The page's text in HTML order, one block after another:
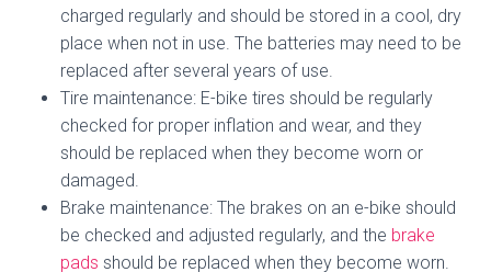
charged regularly and should be stored in a cool, dry
place when not in use. The batteries may need to be
replaced after several years of use.
Tire maintenance: E-bike tires should be regularly
checked for proper inflation and wear, and they
should be replaced when they become worn or
damaged.
Brake maintenance: The brakes on an e-bike should
be checked and adjusted regularly, and the brake
pads should be replaced when they become worn.